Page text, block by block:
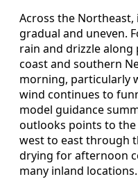
Across the
gradual and uneven.
rain and drizzle
coast and southern
morning, particularly
wind continues to
model guidance
outlooks points to
west to east through
drying for afternoon
many inland locations.